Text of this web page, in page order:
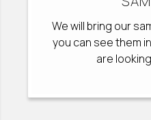
We will bring our
you can see them
are